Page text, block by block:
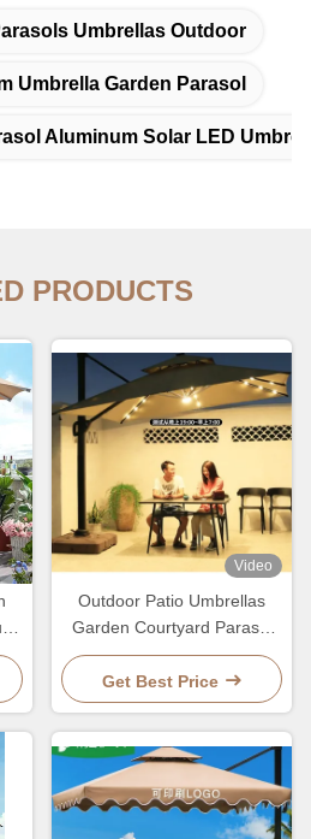
Umbrellas Outdoor
Umbrella Garden Parasol
Aluminum Solar LED
PRODUCTS
Video
Outdoor Patio Umbrellas
Garden Courtyard Parasol
With LED Light And
Customized Logo
Get Best Price